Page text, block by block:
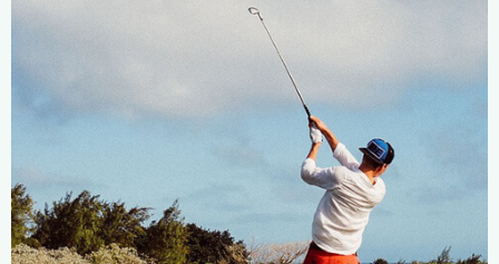
Olympic-size salt water swimming pool, children’s
Professional Golfing lessons are provided for beginners
who are interested in taking up the game.With our
friendly local staff, we look forward to welcoming
visitors and their families, to enjoy the Club’s premium
facilities.